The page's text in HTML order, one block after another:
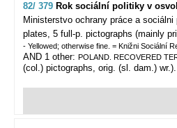
82/ 379 Rok sociální politiky v
Ministerstvo ochrany práce a
plates, 5 full-p. pictographs (mainly
- Yellowed; otherwise fine. = Knižni Sociální
AND 1 other: POLAND. RECOVERED
(col.) pictographs, orig. (sl. dam.) wr.).